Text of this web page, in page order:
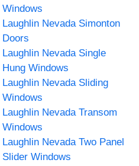
Windows
Laughlin Nevada Simonton
Doors
Laughlin Nevada Single
Hung Windows
Laughlin Nevada Sliding
Windows
Laughlin Nevada Transom
Windows
Laughlin Nevada Two Panel
Slider Windows